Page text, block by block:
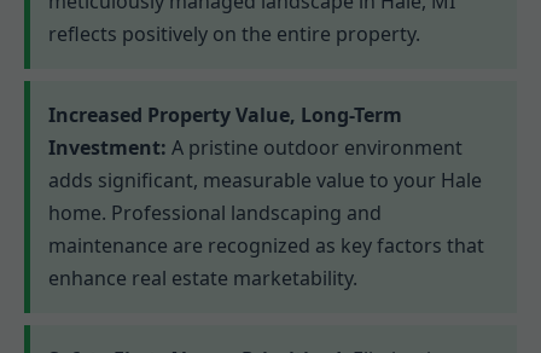
reflects positively on the entire property.
Increased Property Value, Long-Term
Investment: A pristine outdoor environment
adds significant, measurable value to your Hale
home. Professional landscaping and
maintenance are recognized as key factors that
enhance real estate marketability.